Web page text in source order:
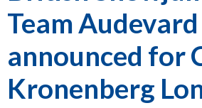
Team Audevard
announced for
Kronenberg